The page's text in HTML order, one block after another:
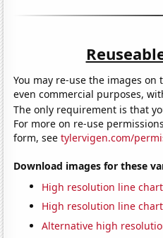
You may re-use the images
even commercial purposes,
The only requirement is that
For more on re-use
form, seetylervigen.com/
Download images for these
High resolution line chart
High resolution line
Alternative high